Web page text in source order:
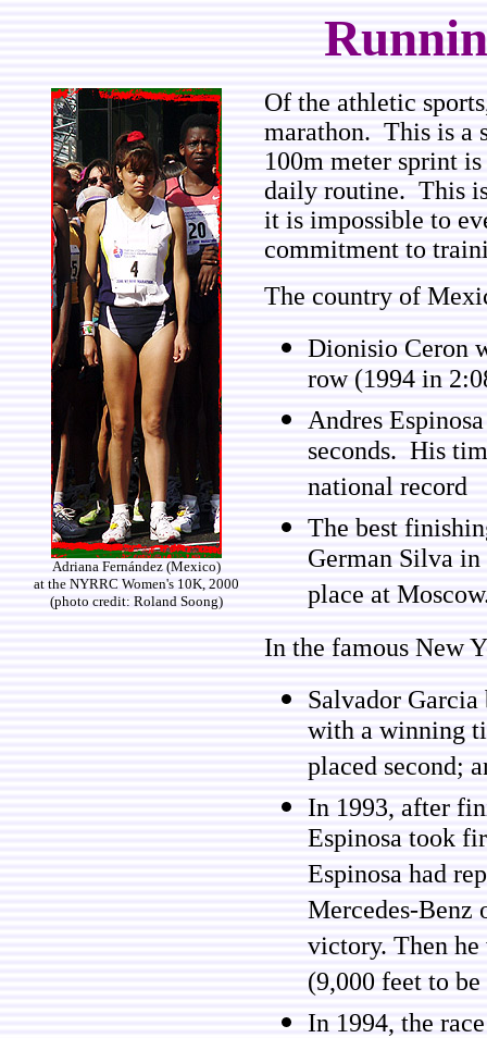
Adriana Fernández (Mexico)
at the NYRRC Women's 10K, 2000
(photo credit: Roland Soong)
Of the athletic
marathon. This is a
100m meter sprint
daily routine. This
it is impossible to
commitment to
The country of
Dionisio Ceron
row (1994 in
Andres
seconds. His
national record
The best
German Silva
place at
In the famous New
Salvador
with a winning
placed second;
In 1993, after
Espinosa took
Espinosa had
Mercedes-Benz
victory. Then
(9,000 feet to
In 1994, the